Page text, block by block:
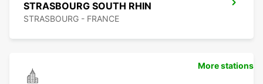
STRASBOURG SOUTH RHIN
STRASBOURG - FRANCE
More stations